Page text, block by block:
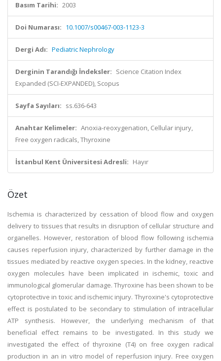
Basım Tarihi: 2003
Doi Numarası: 10.1007/s00467-003-1123-3
Dergi Adı: Pediatric Nephrology
Derginin Tarandığı İndeksler: Science Citation Index
Expanded (SCI-EXPANDED), Scopus
Sayfa Sayıları: ss.636-643
Anahtar Kelimeler: Anoxia-reoxygenation, Cellular injury,
Free oxygen radicals, Thyroxine
İstanbul Kent Üniversitesi Adresli: Hayır
Özet
Ischemia is characterized by cessation of blood flow and oxygen
delivery to tissues that results in disruption of cellular structure and
organelles. However, restoration of blood flow following ischemia
causes reperfusion injury, characterized by further damage in the
tissues mediated by reactive oxygen species. In the kidney, reactive
oxygen molecules have been implicated in ischemic, toxic and
immunological glomerular damage. Thyroxine has been shown to be
cytoprotective in toxic and ischemic injury. Thyroxine's cytoprotective
effect is postulated to be secondary to stimulation of intracellular
ATP synthesis. However, the underlying mechanism of that
beneficial effect remains to be investigated. In this study we
investigated the effect of thyroxine (T4) on free oxygen radical
production in an in vitro model of reperfusion injury. Free oxygen